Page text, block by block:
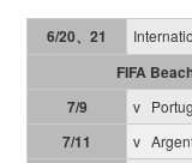
6/20、21
FIFA
7/9
v
7/11
v